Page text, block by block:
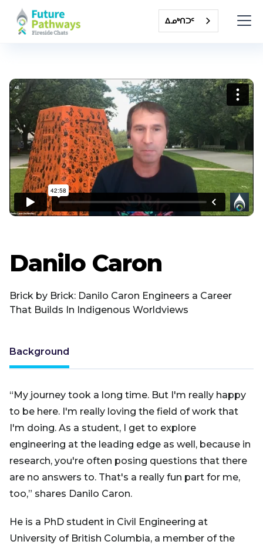
ᐃᓄᒃᑎᑐᑦ
Danilo Caron
Brick by Brick: Danilo Caron Engineers a Career
That Builds In Indigenous Worldviews
Background
“My journey took a long time. But I'm really happy
to be here. I'm really loving the field of work that
I'm doing. As a student, I get to explore
engineering at the leading edge as well, because in
research, you're often posing questions that there
are no answers to. That's a really fun part for me,
too,” shares Danilo Caron.
He is a PhD student in Civil Engineering at
University of British Columbia, a member of the